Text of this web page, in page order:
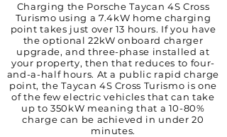
Charging the Porsche Taycan 4S Cross
Turismo using a 7.4kW home charging
point takes just over 13 hours. If you have
the optional 22kW onboard charger
upgrade, and three-phase installed at
your property, then that reduces to four-
and-a-half hours. At a public rapid charge
point, the Taycan 4S Cross Turismo is one
of the few electric vehicles that can take
up to 350kW meaning that a 10-80%
charge can be achieved in under 20
minutes.